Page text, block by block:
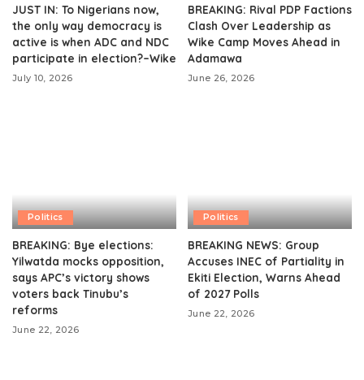
JUST IN: To Nigerians now,
the only way democracy is
active is when ADC and NDC
participate in election?–Wike
July 10, 2026
BREAKING: Rival PDP Factions
Clash Over Leadership as
Wike Camp Moves Ahead in
Adamawa
June 26, 2026
Politics
BREAKING: Bye elections:
Yilwatda mocks opposition,
says APC’s victory shows
voters back Tinubu’s
reforms
June 22, 2026
Politics
BREAKING NEWS: Group
Accuses INEC of Partiality in
Ekiti Election, Warns Ahead
of 2027 Polls
June 22, 2026